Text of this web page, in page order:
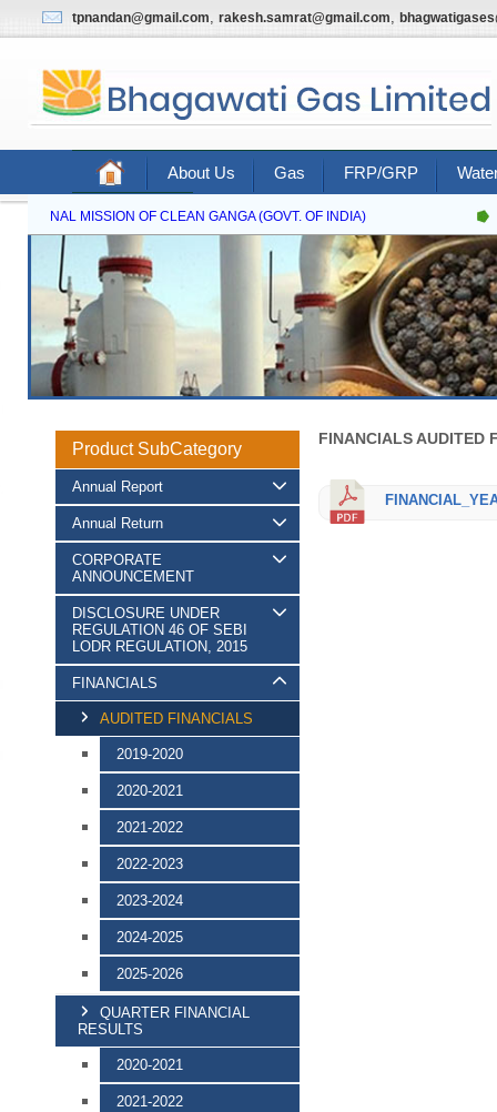
tpnandan@gmail.com, rakesh.samrat@gmail.com,
About Us Gas FRP/GRP
Contact Us
NATIONAL MISSION OF CLEAN GANGA (GOVT. OF INDIA)
Product SubCategory
Annual Report
Annual Return
CORPORATE
ANNOUNCEMENT
DISCLOSURE UNDER
REGULATION 46 OF SEBI
LODR REGULATION, 2015
FINANCIALS
AUDITED FINANCIALS
2019-2020
2020-2021
2021-2022
2022-2023
2023-2024
2024-2025
2025-2026
QUARTER FINANCIAL
RESULTS
2020-2021
2021-2022
FINANCIALS AUDITED